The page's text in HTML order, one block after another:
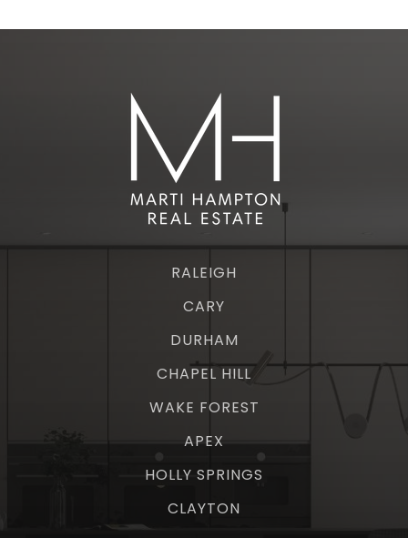
RALEIGH
CARY
DURHAM
CHAPEL HILL
WAKE FOREST
APEX
HOLLY SPRINGS
CLAYTON